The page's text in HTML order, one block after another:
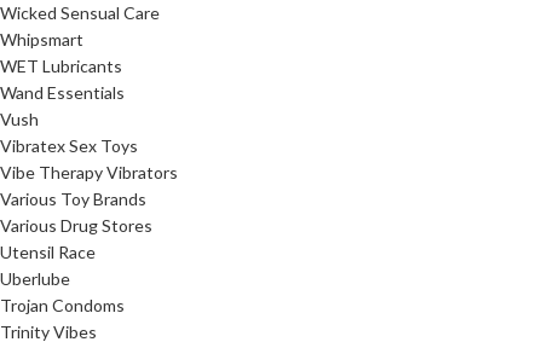
Wicked Sensual Care
Whipsmart
WET Lubricants
Wand Essentials
Vush
Vibratex Sex Toys
Vibe Therapy Vibrators
Various Toy Brands
Various Drug Stores
Utensil Race
Uberlube
Trojan Condoms
Trinity Vibes